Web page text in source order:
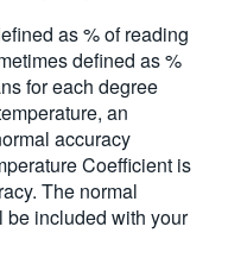
as % of reading
defined as %
for each degree
an
accuracy
Coefficient is
The normal
be included with your